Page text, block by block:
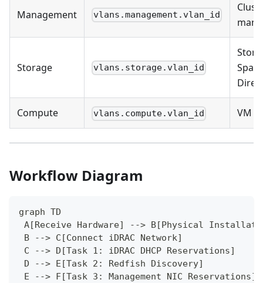
Management vlans.management.vlan_id
Storage vlans.storage.vlan_id
Compute vlans.compute.vlan_id VM
Workflow Diagram
graph TD
A[Receive Hardware] --> B[Physical
B --> C[Connect iDRAC Network]
C --> D[Task 1: iDRAC DHCP Reservations]
D --> E[Task 2: Redfish Discovery]
E --> F[Task 3: Management NIC Reservations]